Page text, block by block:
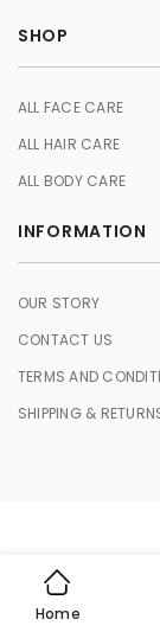
Home
SHOP
ALL FACE CARE
ALL HAIR CARE
ALL BODY CARE
INFORMATION
OUR STORY
CONTACT US
TERMS AND
SHIPPING &